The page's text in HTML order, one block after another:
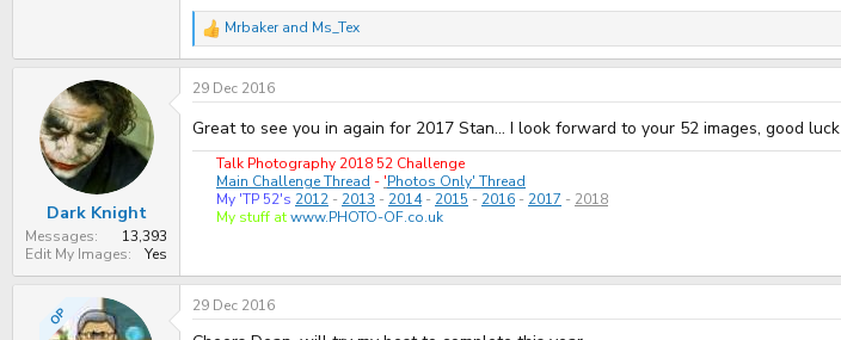
R
e
a
c
t
i
Mrbakerand Ms_Tex
Dark Knight
Messages
13,393
Edit My Images
Yes
29 Dec 2016
Great to see you in again for 2017 Stan... I look forward to your 52 images, good luck
Talk Photography 2018 52 Challenge
Main Challenge Thread - 'Photos Only' Thread
My 'TP 52's 2012 - 2013 - 2014- 2015 - 2016 - 2017 - 2018
My stuff atwww.PHOTO-OF.co.uk
OP 29 Dec 2016